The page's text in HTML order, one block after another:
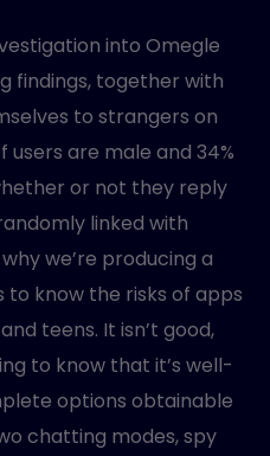
into Omegle
findings, together with
to strangers on
users are male and 34%
or not they reply
linked with
we’re producing a
to know the risks of apps
teens. It isn’t good,
to know that it’s well-
options obtainable
chatting modes, spy